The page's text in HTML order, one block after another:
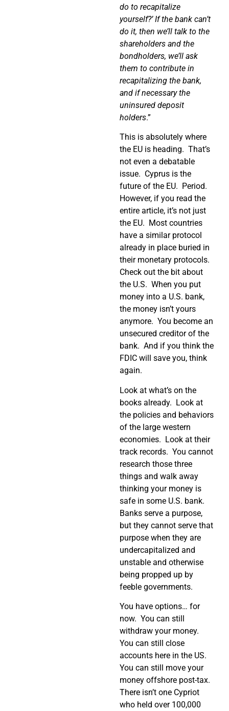
do to recapitalize
yourself?’ If the bank can’t
do it, then we’ll talk to the
shareholders and the
bondholders, we’ll ask
them to contribute in
recapitalizing the bank,
and if necessary the
uninsured deposit
holders.”
This is absolutely where
the EU is heading. That’s
not even a debatable
issue. Cyprus is the
future of the EU. Period.
However, if you read the
entire article, it’s not just
the EU. Most countries
have a similar protocol
already in place buried in
their monetary protocols.
Check out the bit about
the U.S. When you put
money into a U.S. bank,
the money isn’t yours
anymore. You become an
unsecured creditor of the
bank. And if you think the
FDIC will save you, think
again.
Look at what’s on the
books already. Look at
the policies and behaviors
of the large western
economies. Look at their
track records. You cannot
research those three
things and walk away
thinking your money is
safe in some U.S. bank.
Banks serve a purpose,
but they cannot serve that
purpose when they are
undercapitalized and
unstable and otherwise
being propped up by
feeble governments.
You have options… for
now. You can still
withdraw your money.
You can still close
accounts here in the US.
You can still move your
money offshore post-tax.
There isn’t one Cypriot
who held over 100,000